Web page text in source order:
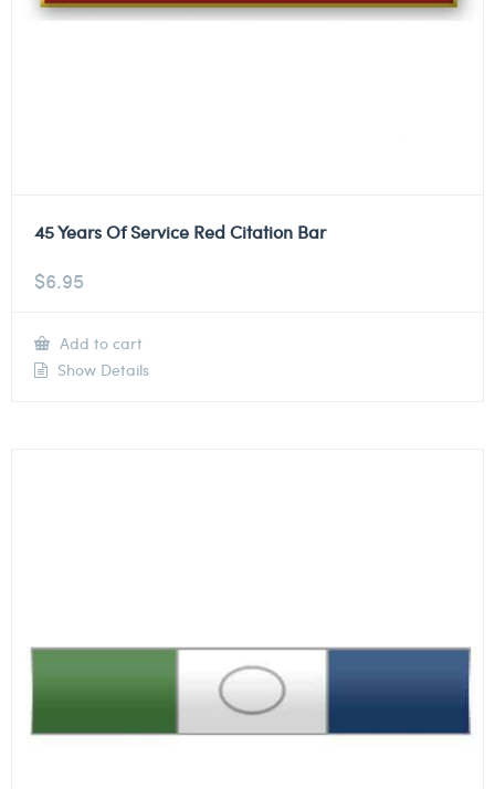
45 Years Of Service Red Citation Bar
$6.95
Add to cart
Show Details